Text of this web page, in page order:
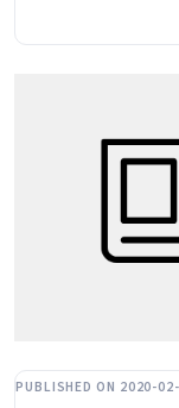
PUBLISHED ON 2020-